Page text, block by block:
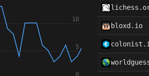
bloxd.io